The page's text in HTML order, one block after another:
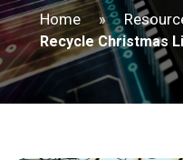
Home »
Recycle Christmas